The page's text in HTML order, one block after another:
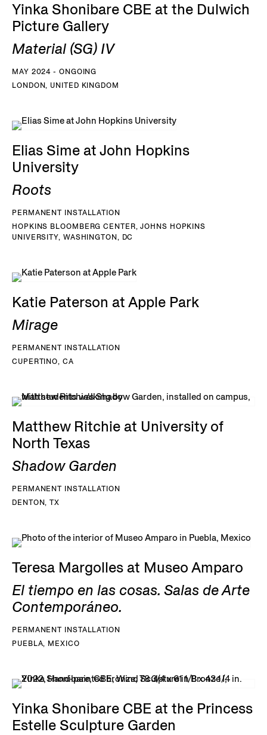
Yinka Shonibare CBE at the Dulwich
Picture Gallery
Material (SG) IV
MAY 2024 - ONGOING
LONDON, UNITED KINGDOM
Elias Sime at John Hopkins
University
Roots
PERMANENT INSTALLATION
HOPKINS BLOOMBERG CENTER, JOHNS HOPKINS
UNIVERSITY, WASHINGTON, DC
Katie Paterson at Apple Park
Mirage
PERMANENT INSTALLATION
CUPERTINO, CA
Matthew Ritchie at University of
North Texas
Shadow Garden
PERMANENT INSTALLATION
DENTON, TX
Teresa Margolles at Museo Amparo
El tiempo en las cosas. Salas de Arte
Contemporáneo.
PERMANENT INSTALLATION
PUEBLA, MEXICO
Yinka Shonibare CBE at the Princess
Estelle Sculpture Garden